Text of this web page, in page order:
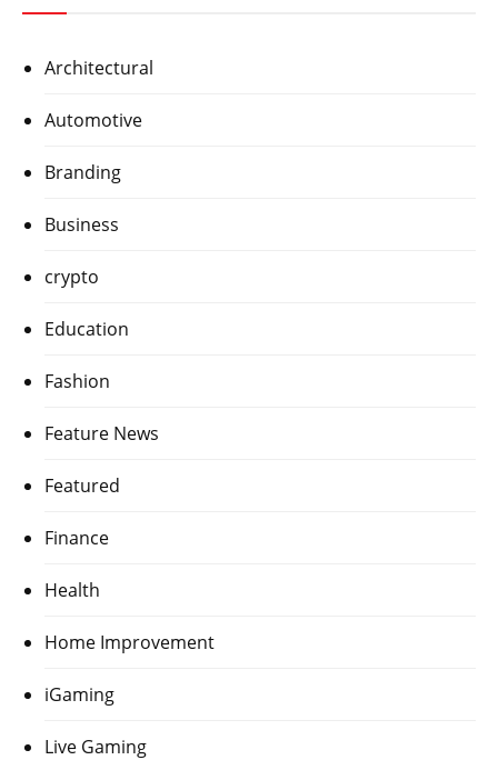
Architectural
Automotive
Branding
Business
crypto
Education
Fashion
Feature News
Featured
Finance
Health
Home Improvement
iGaming
Live Gaming